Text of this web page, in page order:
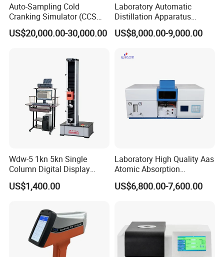
Auto-Sampling Cold
Cranking Simulator (CCS
Test Machine) by ASTM
D5293 and ASTM D2602
US$20,000.00-30,000.00
Laboratory Automatic
Distillation Apparatus
ASTM D86, D850, D1078,
ISO 3405
US$8,000.00-9,000.00
Wdw-5 1kn 5kn Single
Column Digital Display
Computerized Tensile
Testing Machine
US$1,400.00
Laboratory High Quality Aas
Atomic Absorption
Spectrophotometer with
LCD Display
US$6,800.00-7,600.00